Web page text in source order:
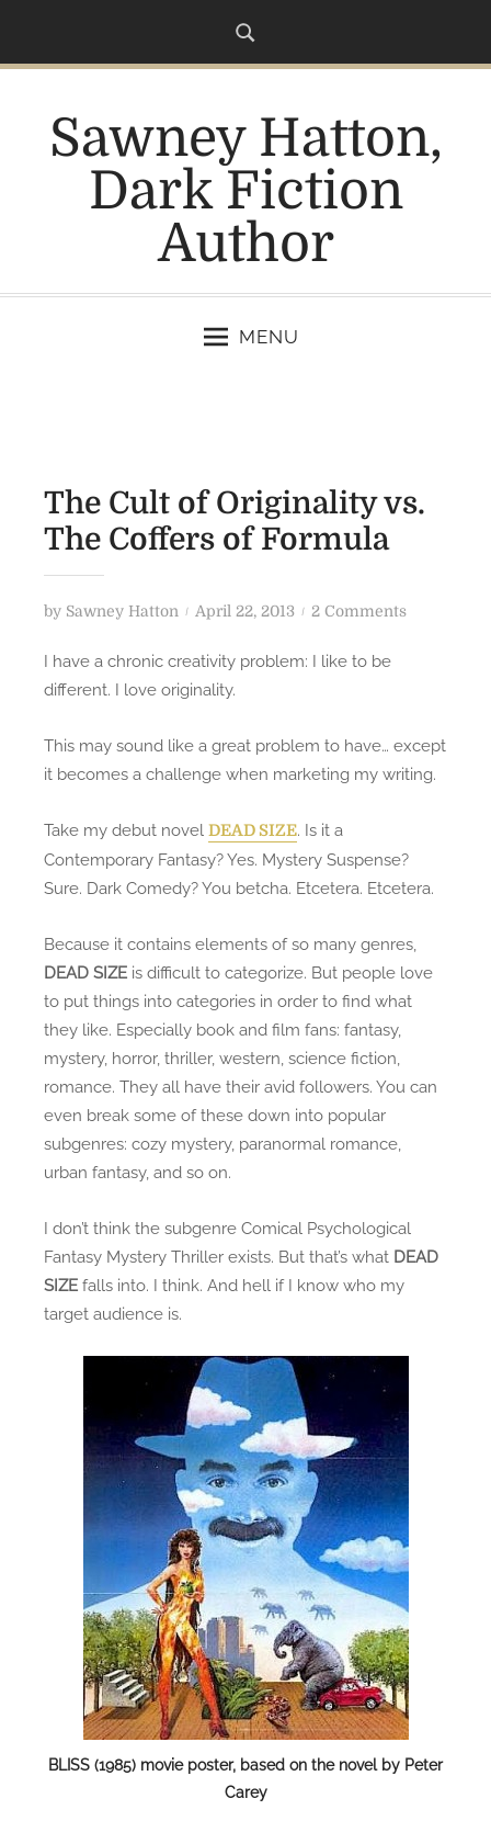
i
e
Sawney Hatton,
Dark Fiction
Author
MENU
The Cult of Originality vs.
The Coffers of Formula
by Sawney Hatton
P
s
t
d
o
April 22, 2013 2 Commentso
C
u
o
f
r
i
g
.
r
s
o
F
o
r
m
u
l
I have a chronic creativity problem: I like to be
different. I love originality.
This may sound like a great problem to have… except
it becomes a challenge when marketing my writing.
Take my debut novel DEAD SIZE. Is it a
Contemporary Fantasy? Yes. Mystery Suspense?
Sure. Dark Comedy? You betcha. Etcetera. Etcetera.
Because it contains elements of so many genres,
DEAD SIZE is difficult to categorize. But people love
to put things into categories in order to find what
they like. Especially book and film fans: fantasy,
mystery, horror, thriller, western, science fiction,
romance. They all have their avid followers. You can
even break some of these down into popular
subgenres: cozy mystery, paranormal romance,
urban fantasy, and so on.
I don’t think the subgenre Comical Psychological
Fantasy Mystery Thriller exists. But that’s what DEAD
SIZE falls into. I think. And hell if I know who my
target audience is.
BLISS (1985) movie poster, based on the novel by Peter
Carey